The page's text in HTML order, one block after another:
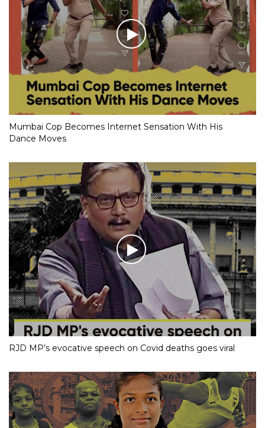
Mumbai Cop Becomes Internet Sensation With His
Dance Moves
RJD MP’s evocative speech on Covid deaths goes viral